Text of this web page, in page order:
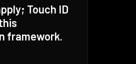
Touch ID
framework.